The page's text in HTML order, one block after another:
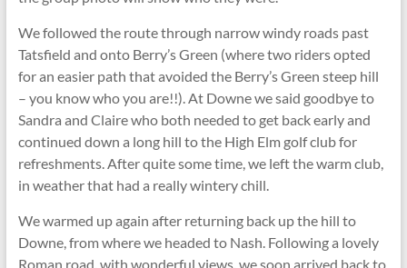
We followed the route through narrow windy roads past
Tatsfield and onto Berry’s Green (where two riders opted
for an easier path that avoided the Berry’s Green steep hill
– you know who you are!!). At Downe we said goodbye to
Sandra and Claire who both needed to get back early and
continued down a long hill to the High Elm golf club for
refreshments. After quite some time, we left the warm club,
in weather that had a really wintery chill.
We warmed up again after returning back up the hill to
Downe, from where we headed to Nash. Following a lovely
Roman road, with wonderful views, we soon arrived back to